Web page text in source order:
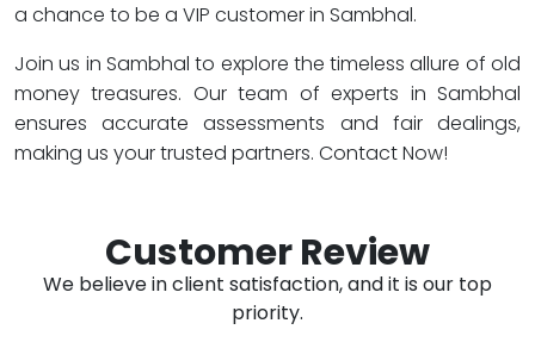
a chance to be a VIP customer in Sambhal.
Join us in Sambhal to explore the timeless allure of old
money treasures. Our team of experts in Sambhal
ensures accurate assessments and fair dealings,
making us your trusted partners. Contact Now!
Customer Review
We believe in client satisfaction, and it is our top
priority.